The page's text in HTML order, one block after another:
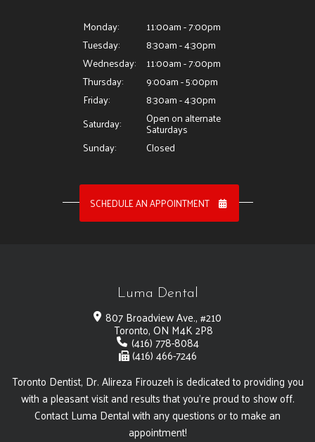
Monday:
11:00am - 7:00pm
Tuesday:
8:30am - 4:30pm
Wednesday:
11:00am - 7:00pm
Thursday:
9:00am - 5:00pm
Friday:
8:30am - 4:30pm
Saturday:
Open on alternate
Saturdays
Sunday:
Closed
SCHEDULE AN APPOINTMENT
Luma Dental
807 Broadview Ave., #210
Toronto, ON M4K 2P8
(416) 778-8084
(416) 466-7246
Toronto Dentist, Dr. Alireza Firouzeh is dedicated to providing you
with a pleasant visit and results that you're proud to show off.
Contact Luma Dental with any questions or to make an
appointment!